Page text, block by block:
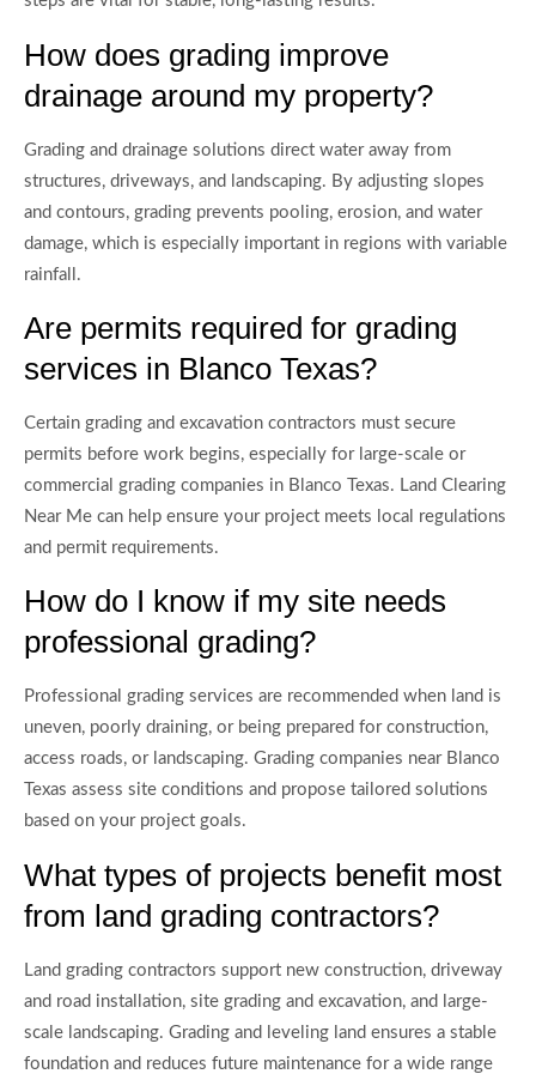
How does grading improve
drainage around my property?
Grading and drainage solutions direct water away from
structures, driveways, and landscaping. By adjusting slopes
and contours, grading prevents pooling, erosion, and water
damage, which is especially important in regions with variable
rainfall.
Are permits required for grading
services in Blanco Texas?
Certain grading and excavation contractors must secure
permits before work begins, especially for large-scale or
commercial grading companies in Blanco Texas. Land Clearing
Near Me can help ensure your project meets local regulations
and permit requirements.
How do I know if my site needs
professional grading?
Professional grading services are recommended when land is
uneven, poorly draining, or being prepared for construction,
access roads, or landscaping. Grading companies near Blanco
Texas assess site conditions and propose tailored solutions
based on your project goals.
What types of projects benefit most
from land grading contractors?
Land grading contractors support new construction, driveway
and road installation, site grading and excavation, and large-
scale landscaping. Grading and leveling land ensures a stable
foundation and reduces future maintenance for a wide range